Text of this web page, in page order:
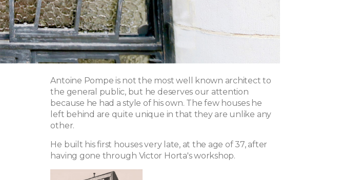
Antoine Pompe is not the most well known architect to
the general public, but he deserves our attention
because he had a style of his own. The few houses he
left behind are quite unique in that they are unlike any
other.
He built his first houses very late, at the age of 37, after
having gone through Victor Horta's workshop.